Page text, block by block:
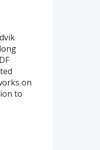
on
to